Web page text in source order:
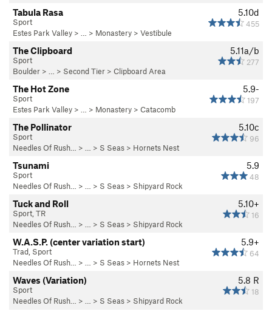
5.10d
455
Tabula Rasa
Sport
Estes Park Valley > … > Monastery > Vestibule
5.11a/b
277
The Clipboard
Sport
Boulder > … > Second Tier > Clipboard Area
5.9-
197
The Hot Zone
Sport
Estes Park Valley > … > Monastery > Catacomb
5.10c
96
The Pollinator
Sport
Needles Of Rush…
> … > S Seas > Hornets Nest
5.9
48
Tsunami
Sport
Needles Of Rush…
> … > S Seas > Shipyard Rock
5.10+
16
Tuck and Roll
Sport, TR
Needles Of Rush…
> … > S Seas > Shipyard Rock
5.9+
64
W.A.S.P. (center variation start)
Trad, Sport
Needles Of Rush…
> … > S Seas > Hornets Nest
5.8 R
18
Waves (Variation)
Sport
Needles Of Rush…
> … > S Seas > Shipyard Rock